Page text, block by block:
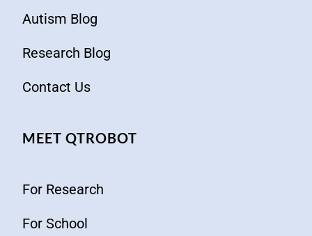
Autism Blog
Research Blog
Contact Us
MEET QTROBOT
For Research
For School